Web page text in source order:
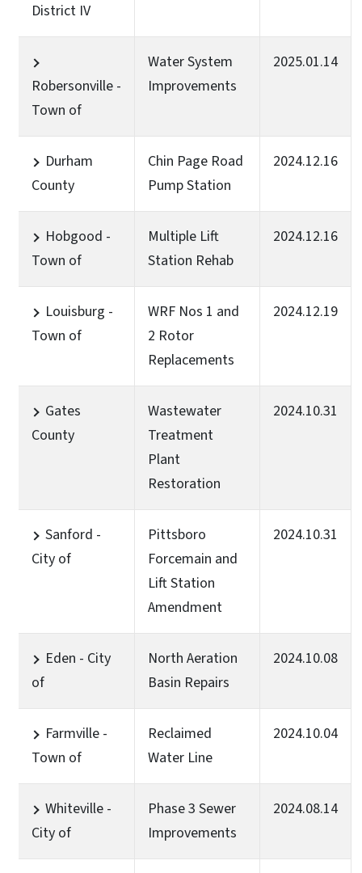
District IV
Robersonville -
Town of
Water System
Improvements
2025.01.14
Durham
County
Chin Page Road
Pump Station
2024.12.16
Hobgood -
Town of
Multiple Lift
Station Rehab
2024.12.16
Louisburg -
Town of
WRF Nos 1 and
2 Rotor
Replacements
2024.12.19
Gates
County
Wastewater
Treatment
Plant
Restoration
2024.10.31
Sanford -
City of
Pittsboro
Forcemain and
Lift Station
Amendment
2024.10.31
Eden - City
of
North Aeration
Basin Repairs
2024.10.08
Farmville -
Town of
Reclaimed
Water Line
2024.10.04
Whiteville -
City of
Phase 3 Sewer
Improvements
2024.08.14